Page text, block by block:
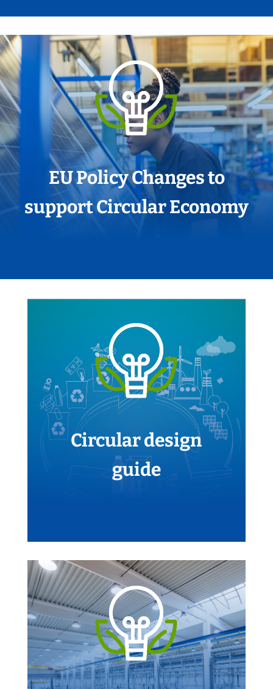
EU Policy Changes to
support Circular Economy
Circular design
guide